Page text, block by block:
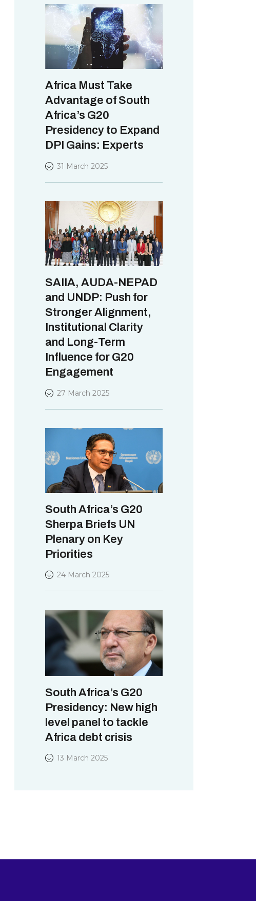
Africa Must Take
Advantage of South
Africa’s G20
Presidency to Expand
DPI Gains: Experts
31 March 2025
SAIIA, AUDA-NEPAD
and UNDP: Push for
Stronger Alignment,
Institutional Clarity
and Long-Term
Influence for G20
Engagement
27 March 2025
South Africa’s G20
Sherpa Briefs UN
Plenary on Key
Priorities
24 March 2025
South Africa’s G20
Presidency: New high
level panel to tackle
Africa debt crisis
13 March 2025